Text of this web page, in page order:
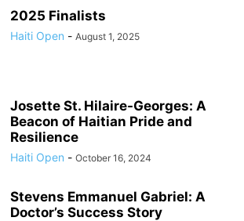
2025 Finalists
Haiti Open - August 1, 2025
Josette St. Hilaire-Georges: A
Beacon of Haitian Pride and
Resilience
Haiti Open - October 16, 2024
Stevens Emmanuel Gabriel: A
Doctor’s Success Story